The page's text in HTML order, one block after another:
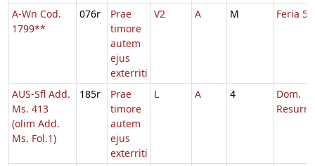
A-Wn Cod.
1799**
076r
Prae
timore
autem
ejus
exterriti
V2 A M Feria 5
AUS-Sfl Add.
Ms. 413
(olim Add.
Ms. Fol.1)
185r
Prae
timore
autem
ejus
exterriti
L A 4
Dom.